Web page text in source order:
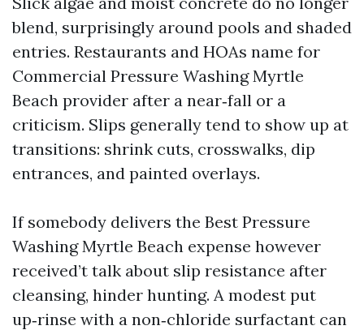
blend, surprisingly around pools and shaded
entries. Restaurants and HOAs name for
Commercial Pressure Washing Myrtle
Beach provider after a near‑fall or a
criticism. Slips generally tend to show up at
transitions: shrink cuts, crosswalks, dip
entrances, and painted overlays.
If somebody delivers the Best Pressure
Washing Myrtle Beach expense however
received’t talk about slip resistance after
cleansing, hinder hunting. A modest put
up‑rinse with a non‑chloride surfactant can